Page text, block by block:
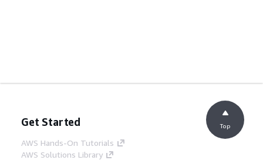
Get Started
AWS Hands-On Tutorials
AWS Solutions Library
Top